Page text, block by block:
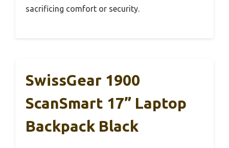
sacrificing comfort or security.
SwissGear 1900
ScanSmart 17” Laptop
Backpack Black